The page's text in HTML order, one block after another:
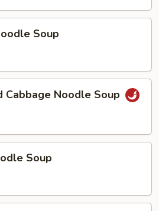
Soup
Cabbage Noodle Soup
Soup